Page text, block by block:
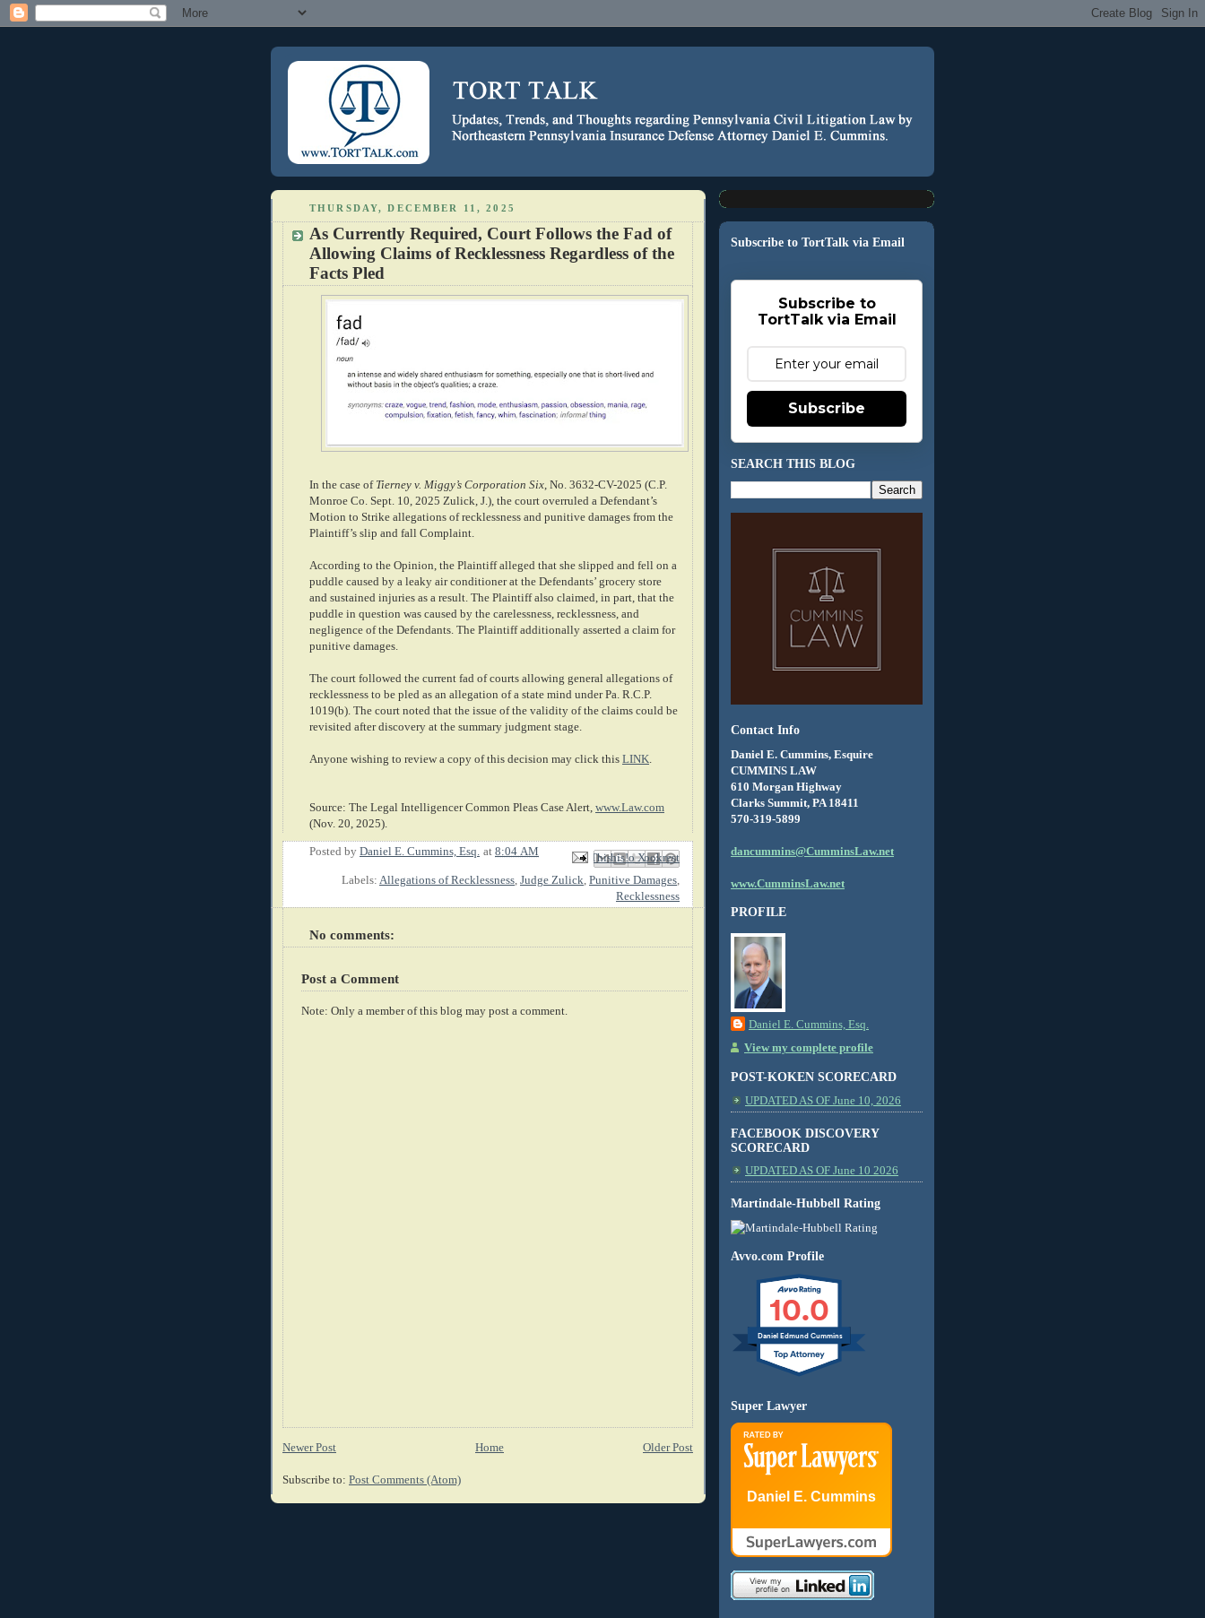
THURSDAY, DECEMBER 11, 2025
As Currently Required, Court Follows the Fad of
Allowing Claims of Recklessness Regardless of the
Facts Pled
In the case of Tierney v. Miggy’s Corporation Six , No. 3632-CV-2025 (C.P.
Monroe Co. Sept. 10, 2025 Zulick, J.), the court overruled a Defendant’s
Motion to Strike allegations of recklessness and punitive damages from the
Plaintiff’s slip and fall Complaint.
According to the Opinion, the Plaintiff alleged that she slipped and fell on a
puddle caused by a leaky air conditioner at the Defendants’ grocery store
and sustained injuries as a result. The Plaintiff also claimed, in part, that the
puddle in question was caused by the carelessness, recklessness, and
negligence of the Defendants. The Plaintiff additionally asserted a claim for
punitive damages.
The court followed the current fad of courts allowing general allegations of
recklessness to be pled as an allegation of a state mind under Pa. R.C.P.
1019(b). The court noted that the issue of the validity of the claims could be
revisited after discovery at the summary judgment stage.
Anyone wishing to review a copy of this decision may click this LINK
Source: The Legal Intelligencer Common Pleas Case Alert, www.Law.com
(Nov. 20, 2025).
Posted by Daniel E. Cummins, Esq. at 8:04 AM Email This
BlogThis!
Share to X
Share to Facebook
Share to Pinterest
Labels: Allegations of Recklessness Judge Zulick Punitive Damages
Recklessness
No comments:
Post a Comment
Note: Only a member of this blog may post a comment.
Newer Post Older Post
Home
Subscribe to: Post Comments (Atom)
Subscribe to TortTalk via Email
Subscribe to
TortTalk via Email
Subscribe
SEARCH THIS BLOG
Contact Info
Daniel E. Cummins, Esquire
CUMMINS LAW
610 Morgan Highway
Clarks Summit, PA 18411
570-319-5899
dancummins@CumminsLaw.net
www.CumminsLaw.net
PROFILE
Daniel E. Cummins, Esq.
View my complete profile
POST-KOKEN SCORECARD
UPDATED AS OF June 10, 2026
FACEBOOK DISCOVERY
SCORECARD
UPDATED AS OF June 10 2026
Martindale-Hubbell Rating
Avvo.com Profile
10.0
Daniel Edmund Cummins
Super Lawyer
Daniel E. Cummins